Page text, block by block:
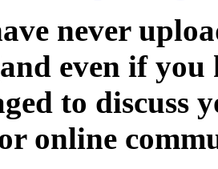
never
even if
to discuss
online